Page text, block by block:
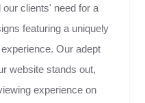
clients' need for a
featuring a uniquely
Our adept
website stands out,
experience on